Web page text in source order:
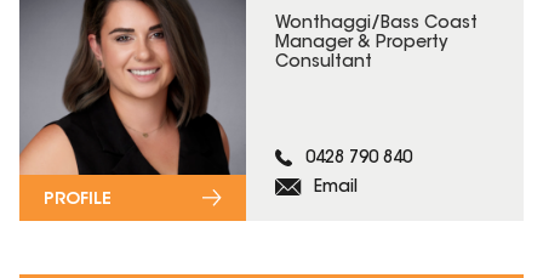
Wonthaggi/Bass Coast
Manager & Property
Consultant
0428 790 840
Email
PROFILE